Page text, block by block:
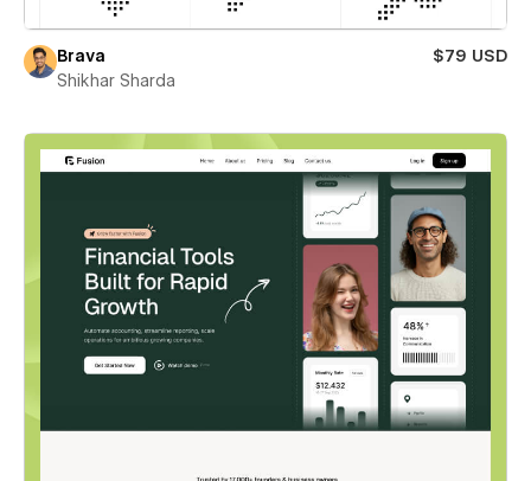
Brava
$79 USD
Shikhar Sharda